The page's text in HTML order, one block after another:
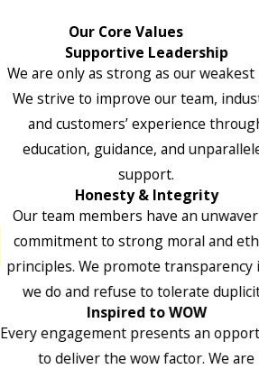
Our Core Values
Supportive Leadership
We are only as strong as our
We strive to improve our team,
and customers’ experience
education, guidance, and
support.
Honesty & Integrity
Our team members have an
commitment to strong moral and
principles. We promote transparency
we do and refuse to tolerate
Inspired to WOW
Every engagement presents an
to deliver the wow factor. We are